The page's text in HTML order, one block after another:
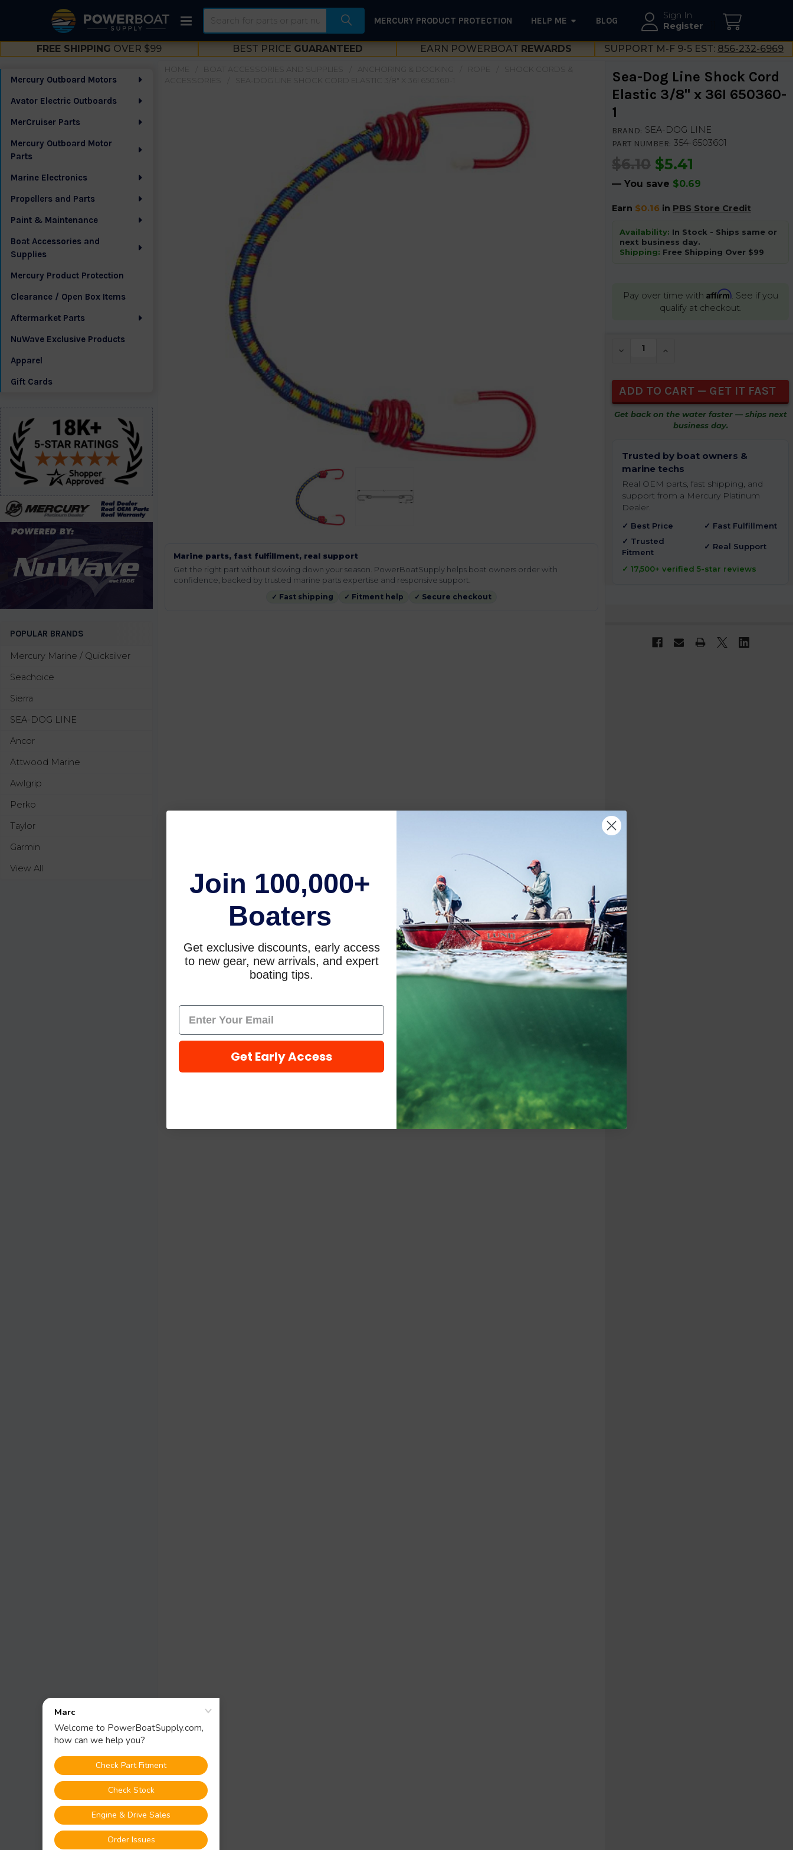
Sign In
Register
MERCURY PRODUCT PROTECTION HELP ME BLOG
FREE SHIPPING OVER $99 BEST PRICE GUARANTEED EARN POWERBOAT REWARDS SUPPORT M-F 9-5 EST: 856-232-6969
Sidebar
Mercury Outboard Motors
Avator Electric Outboards
MerCruiser Parts
Mercury Outboard Motor
Parts
Marine Electronics
Propellers and Parts
Paint & Maintenance
Boat Accessories and
Supplies
Mercury Product Protection
Clearance / Open Box Items
Aftermarket Parts
NuWave Exclusive Products
Apparel
Gift Cards
POPULAR BRANDS
Mercury Marine / Quicksilver
Seachoice
Sierra
SEA-DOG LINE
Ancor
Attwood Marine
Awlgrip
Perko
Taylor
Garmin
View All
BOAT ACCESSORIES AND SUPPLIES ANCHORING & DOCKING ROPE
SHOCK CORDS &
ACCESSORIES
SEA-DOG LINE SHOCK CORD ELASTIC 3/8" X 36I 650360-1
Marine parts, fast fulfillment, real support
Get the right part without slowing down your season. PowerBoatSupply helps boat owners order with
confidence, backed by trusted marine parts expertise and responsive support.
✓ Fast shipping ✓ Fitment help ✓ Secure checkout
Sea-Dog Line Shock Cord
Elastic 3/8" x 36I 650360-
1
BRAND: SEA-DOG LINE
PART NUMBER: 354-6503601
$6.10 $5.41
— You save $0.69
Earn $0.16 in PBS Store Credit
Availability: In Stock - Ships same or
next business day.
Shipping: Free Shipping Over $99
Pay over time with Affirm. See if you
qualify at checkout.
STOCK:
DECREASE QUANTITY OF UNDEFINED
INCREASE QUANTITY OF
Get back on the water faster — ships next
business day.
Trusted by boat owners &
marine techs
Real OEM parts, fast shipping, and
support from a Mercury Platinum
Dealer.
✓ Best Price
✓ Fast Fulfillment
✓ Trusted
Fitment
✓ Real Support
✓ 17,500+ verified 5-star reviews
Join 100,000+
Boaters
Get exclusive discounts, early access
to new gear, new arrivals, and expert
boating tips.
Get Early Access